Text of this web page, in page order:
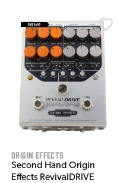
Origin Effects
Second Hand Origin
Effects RevivalDRIVE